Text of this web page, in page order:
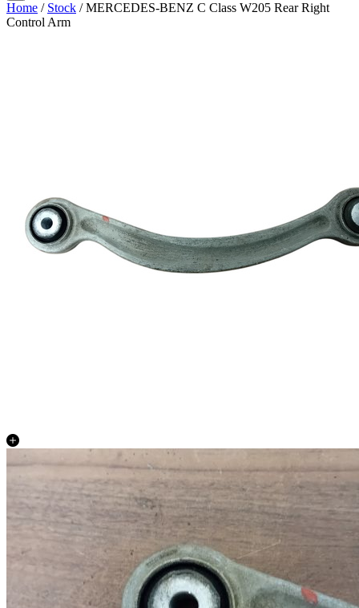
Home / Stock / MERCEDES-BENZ C Class W205 Rear Right
Control Arm